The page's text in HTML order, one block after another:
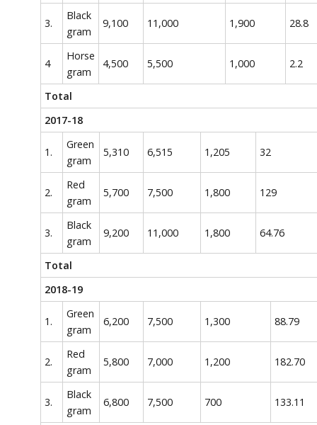
3.
Black
gram
9,100 11,000 1,900 28.8
4
Horse
gram
4,500 5,500 1,000 2.2
Total
2017-18
1.
Green
gram
5,310 6,515 1,205 32
2.
Red
gram
5,700 7,500 1,800 129
3.
Black
gram
9,200 11,000 1,800 64.76
Total
2018-19
1.
Green
gram
6,200 7,500 1,300 88.79
2.
Red
gram
5,800 7,000 1,200 182.70
3.
Black
gram
6,800 7,500 700 133.11